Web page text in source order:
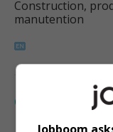
Construction,
manutention
Cabinetmaker
Jobboom